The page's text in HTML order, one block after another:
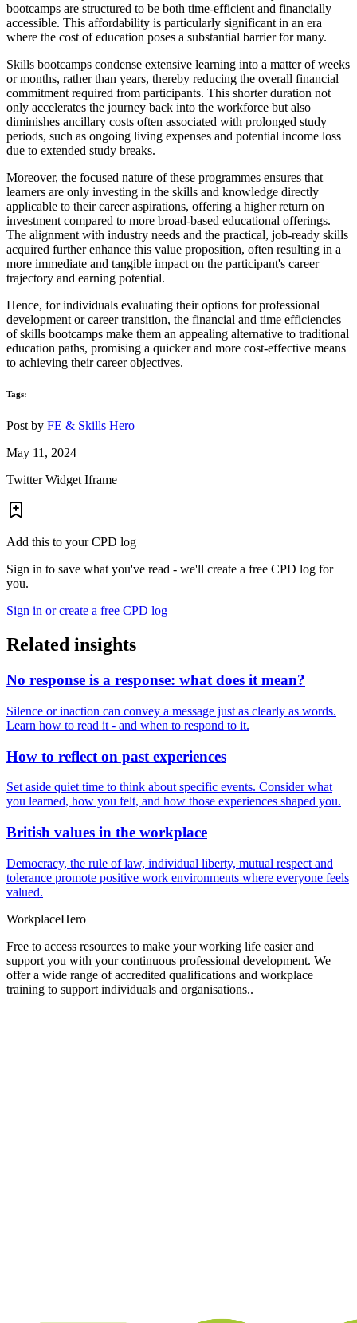
bootcamps are structured to be both time-efficient and financially
accessible. This affordability is particularly significant in an era
where the cost of education poses a substantial barrier for many.
Skills bootcamps condense extensive learning into a matter of weeks
or months, rather than years, thereby reducing the overall financial
commitment required from participants. This shorter duration not
only accelerates the journey back into the workforce but also
diminishes ancillary costs often associated with prolonged study
periods, such as ongoing living expenses and potential income loss
due to extended study breaks.
Moreover, the focused nature of these programmes ensures that
learners are only investing in the skills and knowledge directly
applicable to their career aspirations, offering a higher return on
investment compared to more broad-based educational offerings.
The alignment with industry needs and the practical, job-ready skills
acquired further enhance this value proposition, often resulting in a
more immediate and tangible impact on the participant's career
trajectory and earning potential.
Hence, for individuals evaluating their options for professional
development or career transition, the financial and time efficiencies
of skills bootcamps make them an appealing alternative to traditional
education paths, promising a quicker and more cost-effective means
to achieving their career objectives.
Tags:
Post by FE & Skills Hero
May 11, 2024
Twitter Widget Iframe
Add this to your CPD log
Sign in to save what you've read - we'll create a free CPD log for
you.
Sign in or create a free CPD log
Related insights
No response is a response: what does it mean?
Silence or inaction can convey a message just as clearly as words.
Learn how to read it - and when to respond to it.
How to reflect on past experiences
Set aside quiet time to think about specific events. Consider what
you learned, how you felt, and how those experiences shaped you.
British values in the workplace
Democracy, the rule of law, individual liberty, mutual respect and
tolerance promote positive work environments where everyone feels
valued.
WorkplaceHero
Free to access resources to make your working life easier and
support you with your continuous professional development. We
offer a wide range of accredited qualifications and workplace
training to support individuals and organisations..